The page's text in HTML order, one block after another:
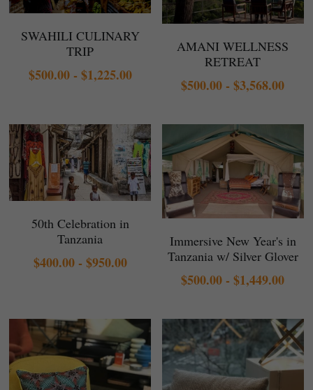
SWAHILI CULINARY
TRIP
$500.00 - $1,225.00
AMANI WELLNESS
RETREAT
$500.00 - $3,568.00
50th Celebration in
Tanzania
$400.00 - $950.00
Immersive New Year's in
Tanzania w/ Silver Glover
$500.00 - $1,449.00